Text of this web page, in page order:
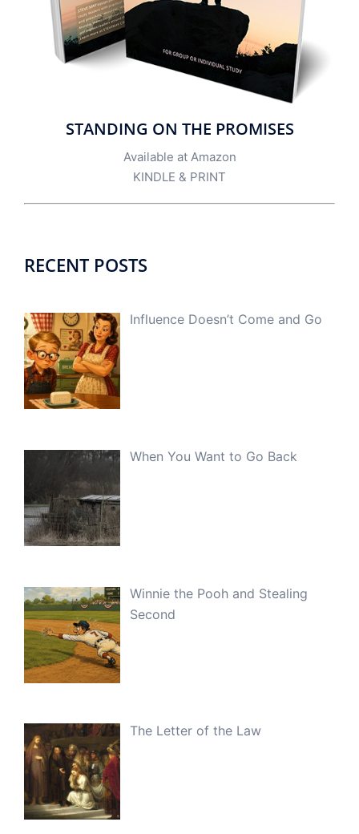
STANDING ON THE PROMISES
Available at Amazon
KINDLE & PRINT
RECENT POSTS
Influence Doesn’t Come and Go
When You Want to Go Back
Winnie the Pooh and Stealing
Second
The Letter of the Law